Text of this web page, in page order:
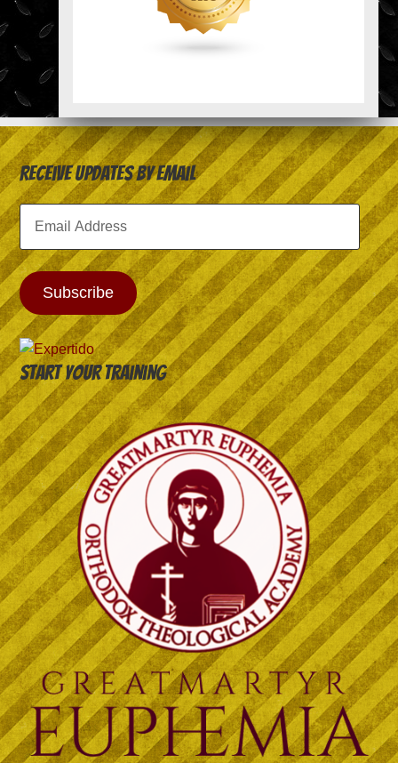
Receive Updates by Email
Email
Address
Subscribe
Start your training